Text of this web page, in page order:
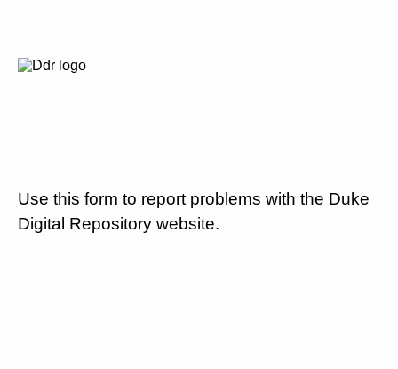
Use this form to report problems with the Duke
Digital Repository website.